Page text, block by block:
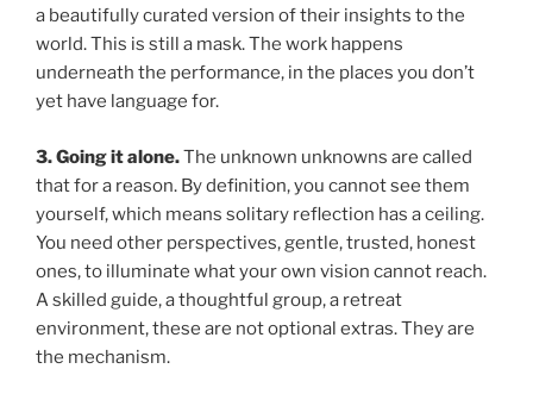
a beautifully curated version of their insights to the
world. This is still a mask. The work happens
underneath the performance, in the places you don’t
yet have language for.
3. Going it alone.The unknown unknowns are called
that for a reason. By definition, you cannot see them
yourself, which means solitary reflection has a ceiling.
You need other perspectives, gentle, trusted, honest
ones, to illuminate what your own vision cannot reach.
A skilled guide, a thoughtful group, a retreat
environment, these are not optional extras. They are
the mechanism.